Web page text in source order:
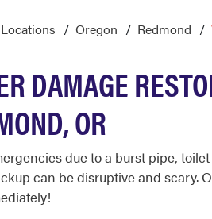
Locations Oregon Redmond
DAMAGE
OR
due to a burst pipe,
can be disruptive and scary.